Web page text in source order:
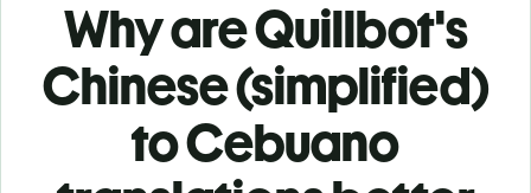
Why are Quillbot's
Chinese (simplified)
to Cebuano